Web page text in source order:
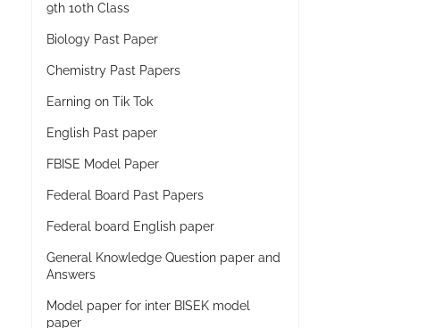
9th 10th Class
Biology Past Paper
Chemistry Past Papers
Earning on Tik Tok
English Past paper
FBISE Model Paper
Federal Board Past Papers
Federal board English paper
General Knowledge Question paper and
Answers
Model paper for inter BISEK model
paper